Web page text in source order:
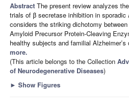
Abstract The present review analyzes
trials of β secretase inhibition in sporadic
considers the striking dichotomy
Amyloid Precursor Protein-Cleaving
healthy subjects and familial Alzheimer’s
more.
(This article belongs to the Collection
of Neurodegenerative Diseases)
► Show Figures